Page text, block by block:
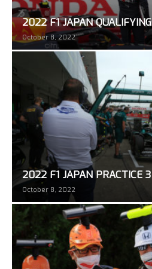
2022 F1 JAPAN QUALIFYING
October 8, 2022
2022 F1 JAPAN PRACTICE 3
October 8, 2022